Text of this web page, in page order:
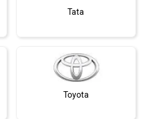
Tata
Toyota